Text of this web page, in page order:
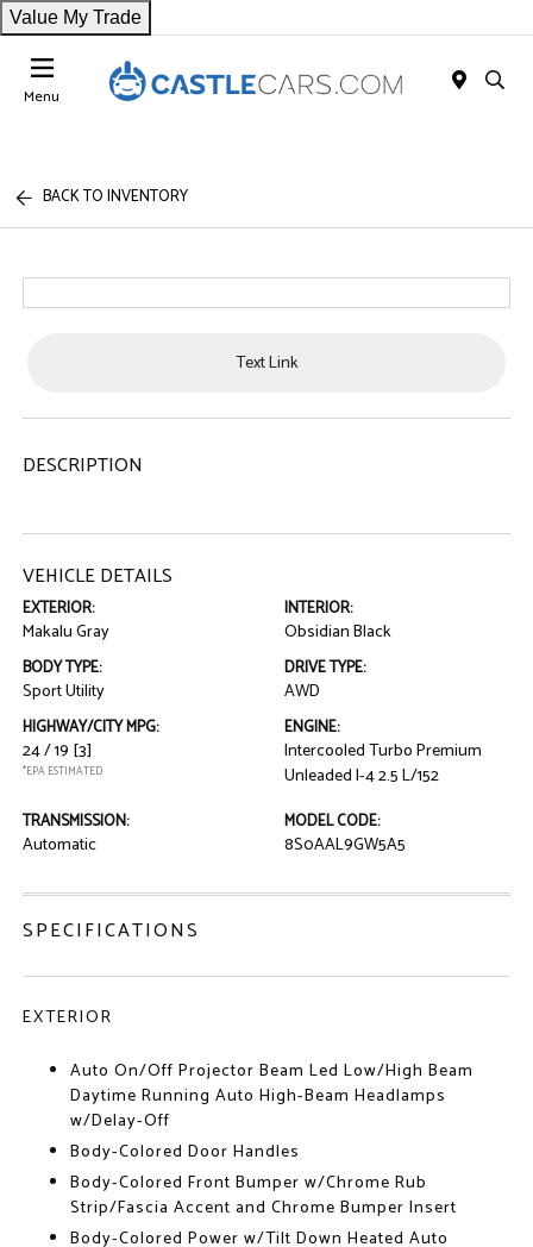
Value My Trade
Menu
BACK TO INVENTORY
Text Link
DESCRIPTION
VEHICLE DETAILS
EXTERIOR:
Makalu Gray
INTERIOR:
Obsidian Black
BODY TYPE:
Sport Utility
DRIVE TYPE:
AWD
HIGHWAY/CITY MPG:
24 / 19 [3]
*EPA ESTIMATED
ENGINE:
Intercooled Turbo Premium
Unleaded I-4 2.5 L/152
TRANSMISSION:
Automatic
MODEL CODE:
8S0AAL9GW5A5
SPECIFICATIONS
EXTERIOR
Auto On/Off Projector Beam Led Low/High Beam
Daytime Running Auto High-Beam Headlamps
w/Delay-Off
Body-Colored Door Handles
Body-Colored Front Bumper w/Chrome Rub
Strip/Fascia Accent and Chrome Bumper Insert
Body-Colored Power w/Tilt Down Heated Auto